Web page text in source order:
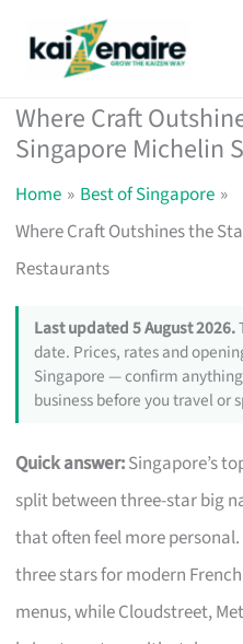
Where Craft
Singapore Michelin
Home
Best of Singapore
Where Craft Outshines the
Restaurants
Last updated 5 August 2026.
date. Prices, rates and
Singapore — confirm
business before you travel or
Quick answer:Singapore’s
split between three-star big
that often feel more
three stars for modern
menus, while Cloudstreet,